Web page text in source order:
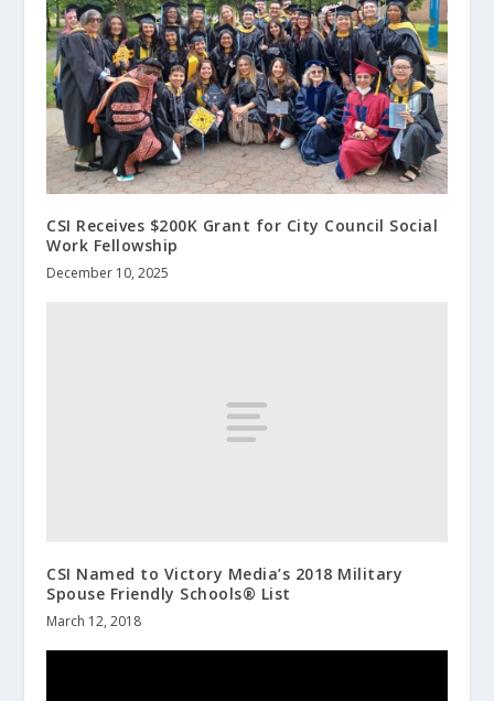
CSI Receives $200K Grant for City Council Social
Work Fellowship
December 10, 2025
CSI Named to Victory Media’s 2018 Military
Spouse Friendly Schools® List
March 12, 2018